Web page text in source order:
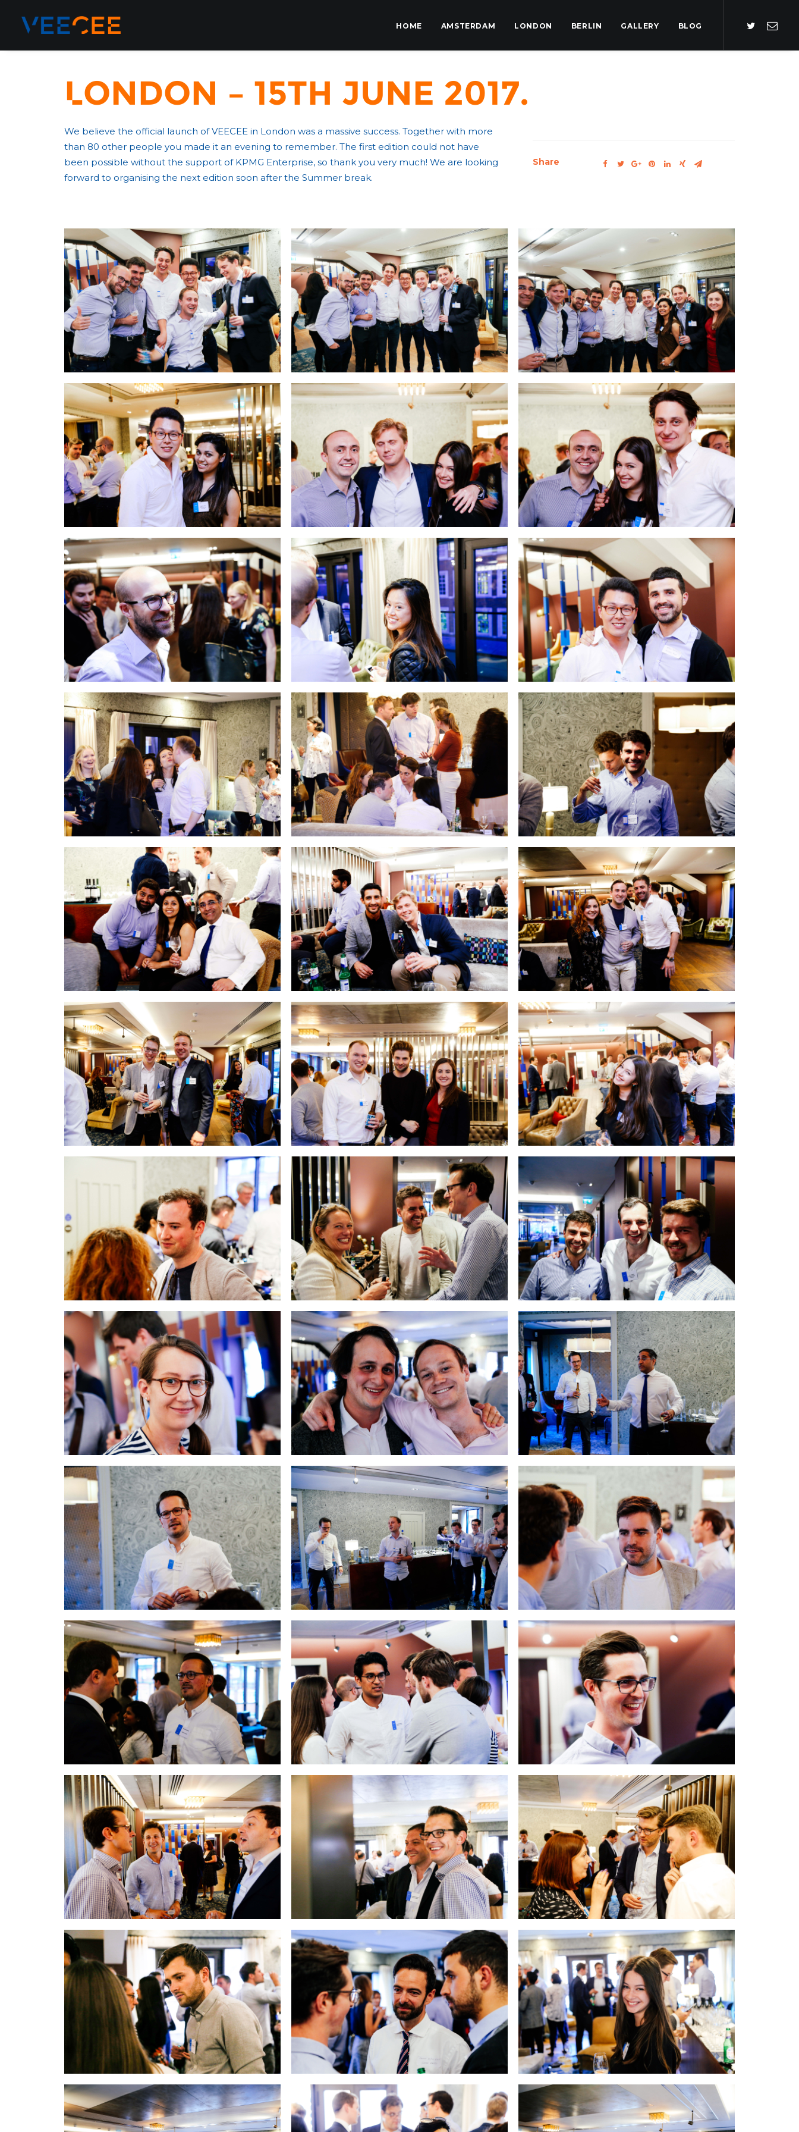
HOME AMSTERDAM LONDON BERLIN GALLERY BLOG
London – 15th June 2017.
We believe the official launch of VEECEE in London was a massive success. Together with more
than 80 other people you made it an evening to remember. The first edition could not have
been possible without the support of KPMG Enterprise, so thank you very much! We are looking
forward to organising the next edition soon after the Summer break.
Share